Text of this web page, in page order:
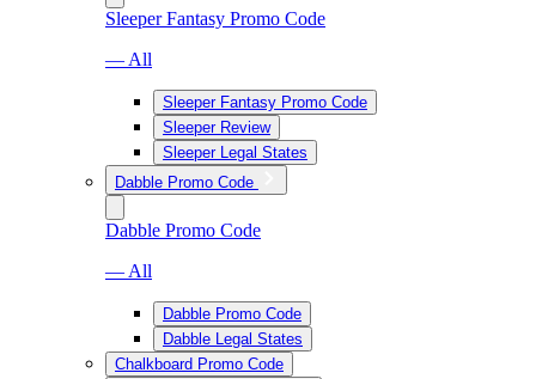
Sleeper Fantasy Promo Code
— All
Sleeper Fantasy Promo Code
Sleeper Review
Sleeper Legal States
Dabble Promo Code
Dabble Promo Code
— All
Dabble Promo Code
Dabble Legal States
Chalkboard Promo Code